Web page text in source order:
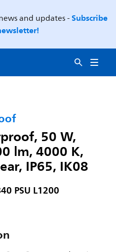
and updates -Subscribe
50 W,
lm, 4000 K,
IP65, IK08
PSU L1200